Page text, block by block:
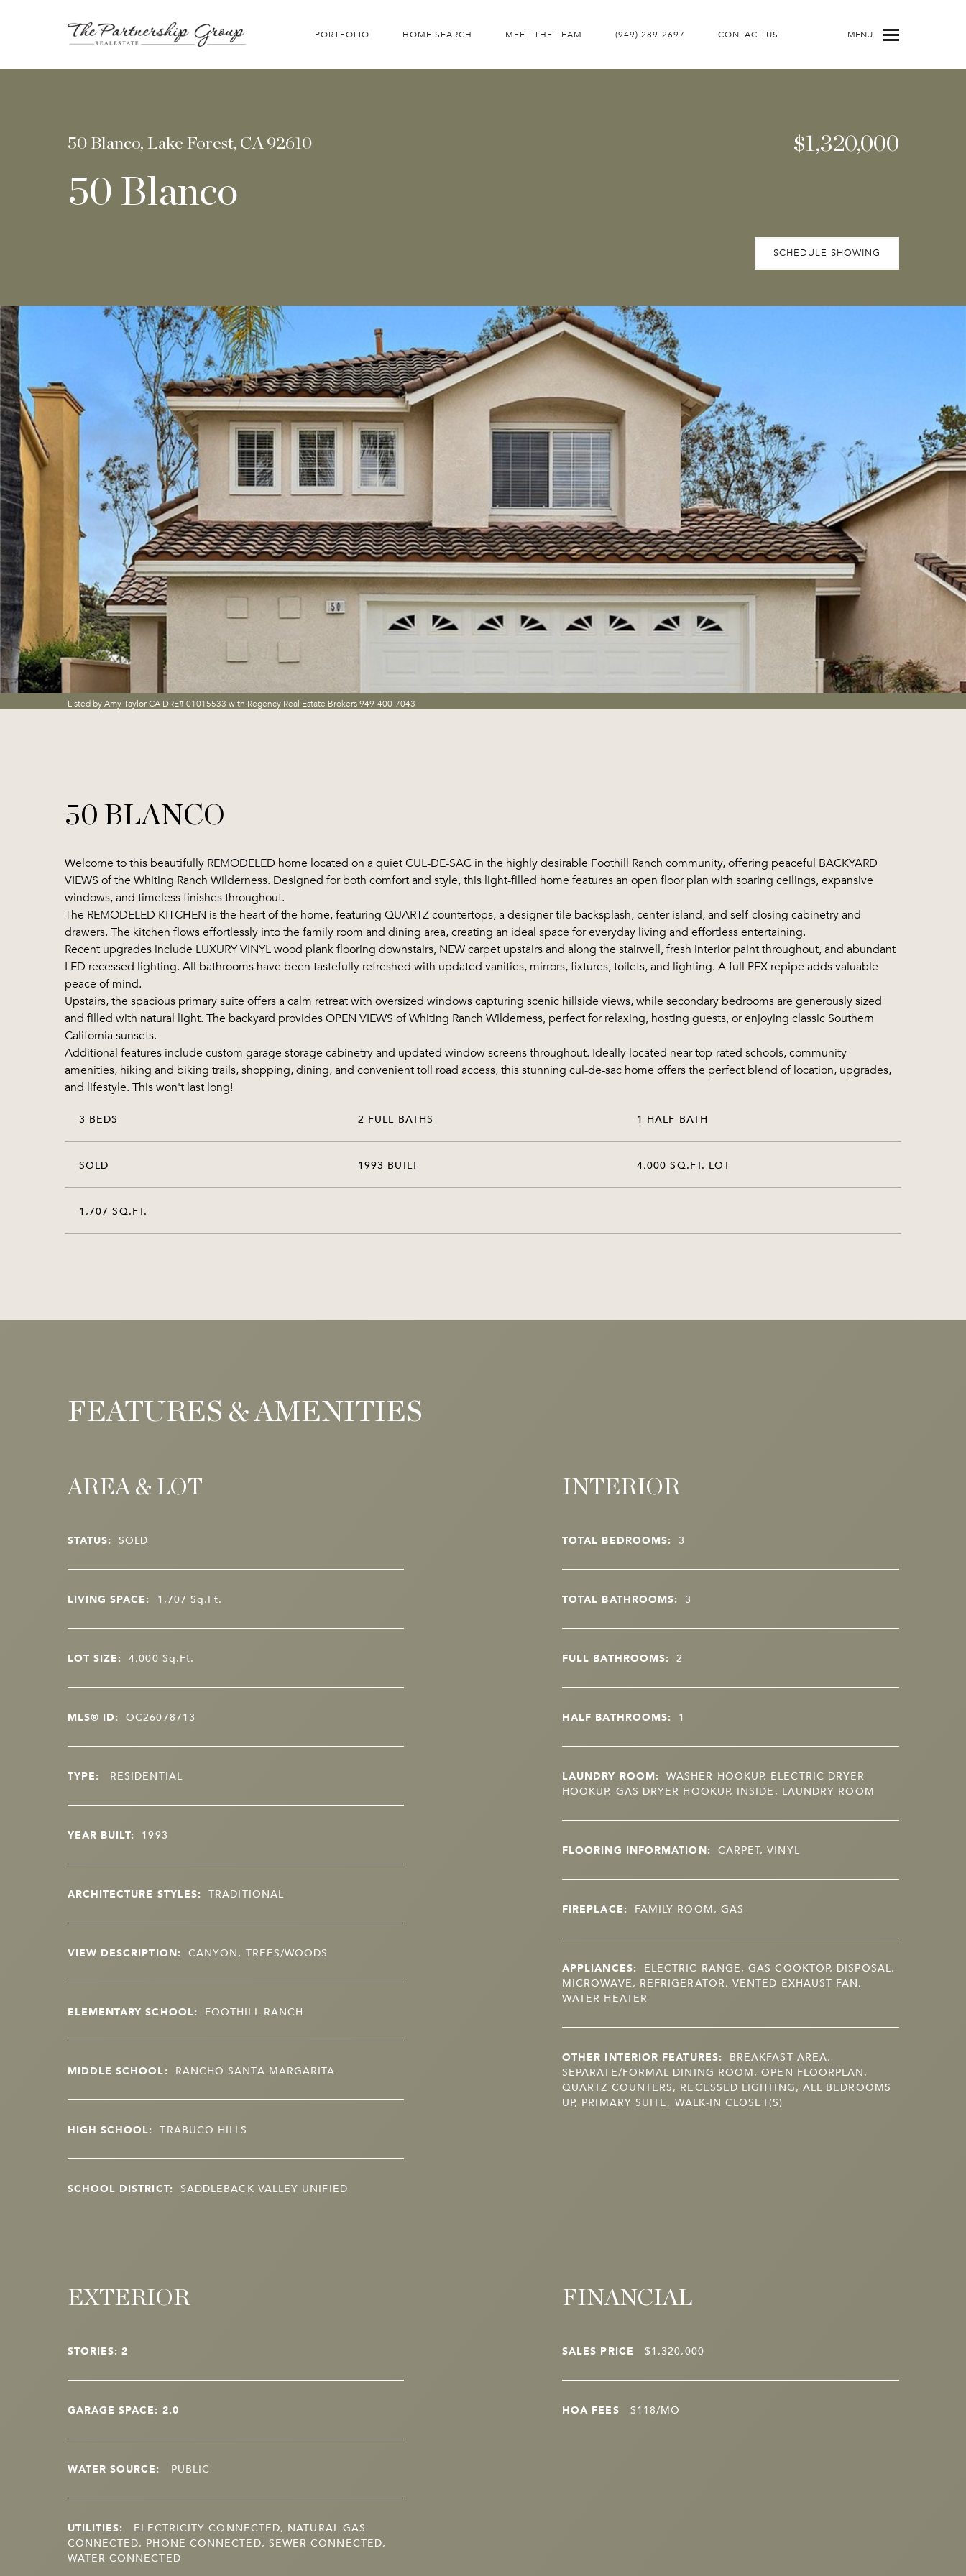
PORTFOLIO HOME SEARCH MEET THE TEAM (949) 289-2697 CONTACT US MENU
50 Blanco, Lake Forest, CA 92610 $1,320,000
50 Blanco
SCHEDULE SHOWING
Listed by Amy Taylor CA DRE# 01015533 with Regency Real Estate Brokers 949-400-7043
50 BLANCO
Welcome to this beautifully REMODELED home located on a quiet CUL-DE-SAC in the highly desirable Foothill Ranch community, offering peaceful BACKYARD
VIEWS of the Whiting Ranch Wilderness. Designed for both comfort and style, this light-filled home features an open floor plan with soaring ceilings, expansive
windows, and timeless finishes throughout.
The REMODELED KITCHEN is the heart of the home, featuring QUARTZ countertops, a designer tile backsplash, center island, and self-closing cabinetry and
drawers. The kitchen flows effortlessly into the family room and dining area, creating an ideal space for everyday living and effortless entertaining.
Recent upgrades include LUXURY VINYL wood plank flooring downstairs, NEW carpet upstairs and along the stairwell, fresh interior paint throughout, and abundant
LED recessed lighting. All bathrooms have been tastefully refreshed with updated vanities, mirrors, fixtures, toilets, and lighting. A full PEX repipe adds valuable
peace of mind.
Upstairs, the spacious primary suite offers a calm retreat with oversized windows capturing scenic hillside views, while secondary bedrooms are generously sized
and filled with natural light. The backyard provides OPEN VIEWS of Whiting Ranch Wilderness, perfect for relaxing, hosting guests, or enjoying classic Southern
California sunsets.
Additional features include custom garage storage cabinetry and updated window screens throughout. Ideally located near top-rated schools, community
amenities, hiking and biking trails, shopping, dining, and convenient toll road access, this stunning cul-de-sac home offers the perfect blend of location, upgrades,
and lifestyle. This won't last long!
3 BEDS 2 FULL BATHS 1 HALF BATH
SOLD 1993 BUILT 4,000 SQ.FT. LOT
1,707 SQ.FT.
FEATURES & AMENITIES
AREA & LOT
STATUS: SOLD
LIVING SPACE: 1,707Sq.Ft.
LOT SIZE: 4,000 Sq.Ft.
MLS® ID: OC26078713
TYPE: RESIDENTIAL
YEAR BUILT: 1993
ARCHITECTURE STYLES: TRADITIONAL
VIEW DESCRIPTION: CANYON, TREES/WOODS
ELEMENTARY SCHOOL: FOOTHILL RANCH
MIDDLE SCHOOL: RANCHO SANTA MARGARITA
HIGH SCHOOL: TRABUCO HILLS
SCHOOL DISTRICT: SADDLEBACK VALLEY UNIFIED
INTERIOR
TOTAL BEDROOMS: 3
TOTAL BATHROOMS: 3
FULL BATHROOMS: 2
HALF BATHROOMS: 1
LAUNDRY ROOM: WASHER HOOKUP, ELECTRIC DRYER
HOOKUP, GAS DRYER HOOKUP, INSIDE, LAUNDRY ROOM
FLOORING INFORMATION: CARPET, VINYL
FIREPLACE: FAMILY ROOM, GAS
APPLIANCES: ELECTRIC RANGE, GAS COOKTOP, DISPOSAL,
MICROWAVE, REFRIGERATOR, VENTED EXHAUST FAN,
WATER HEATER
OTHER INTERIOR FEATURES: BREAKFAST AREA,
SEPARATE/FORMAL DINING ROOM, OPEN FLOORPLAN,
QUARTZ COUNTERS, RECESSED LIGHTING, ALL BEDROOMS
UP, PRIMARY SUITE, WALK-IN CLOSET(S)
EXTERIOR
STORIES: 2
GARAGE SPACE: 2.0
WATER SOURCE: PUBLIC
UTILITIES:
ELECTRICITY CONNECTED, NATURAL GAS
CONNECTED, PHONE CONNECTED, SEWER CONNECTED,
WATER CONNECTED
FINANCIAL
SALES PRICE $1,320,000
HOA FEES $118/MO